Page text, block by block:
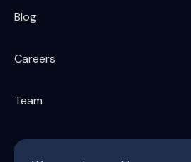
Blog
Careers
Team
Supply chain of global data & AI